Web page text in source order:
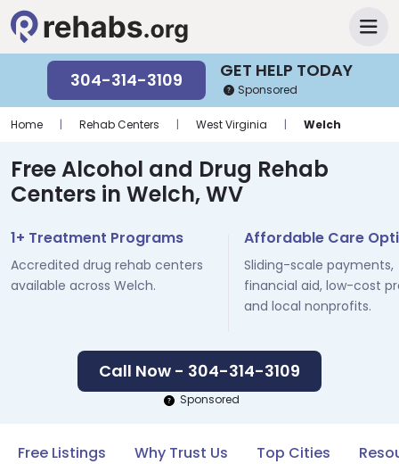
GET HELP TODAY
304-314-3109 Sponsored
Home | Rehab Centers | West Virginia | Welch
Free Alcohol and Drug Rehab
Centers in Welch, WV
1+ Treatment Programs
Accredited drug rehab centers
available across Welch.
Affordable Care
Sliding-scale payments,
financial aid, low-cost
and local nonprofits.
Call Now - 304-314-3109
Sponsored
Free Listings Why Trust Us Top Cities